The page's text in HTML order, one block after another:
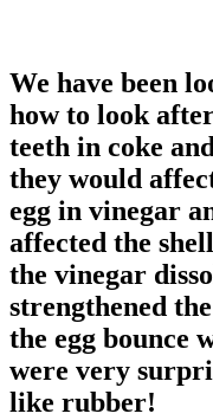
We have been
how to look
teeth in coke
they would
egg in vinegar
affected the
the vinegar
strengthened
the egg bounce
were very
like rubber!